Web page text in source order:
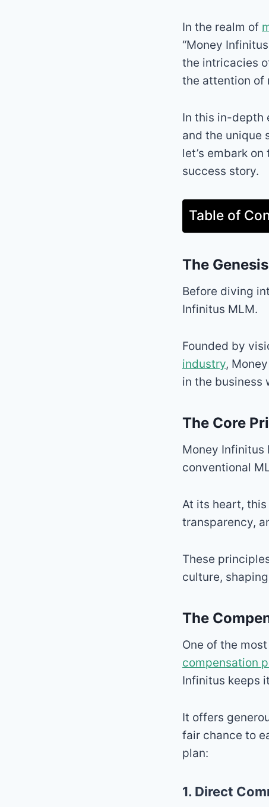
In the realm of
“Money
the intricacies
the attention of
In this in-depth
and the unique
let’s embark
success story.
Table of
The
Before diving
Infinitus MLM.
Founded by
industry,
in the business
The Core
Money Infinitus
conventional
At its heart,
transparency,
These
culture,
The
One of the
compensation
Infinitus keeps
It offers
fair chance to
plan:
1. Direct